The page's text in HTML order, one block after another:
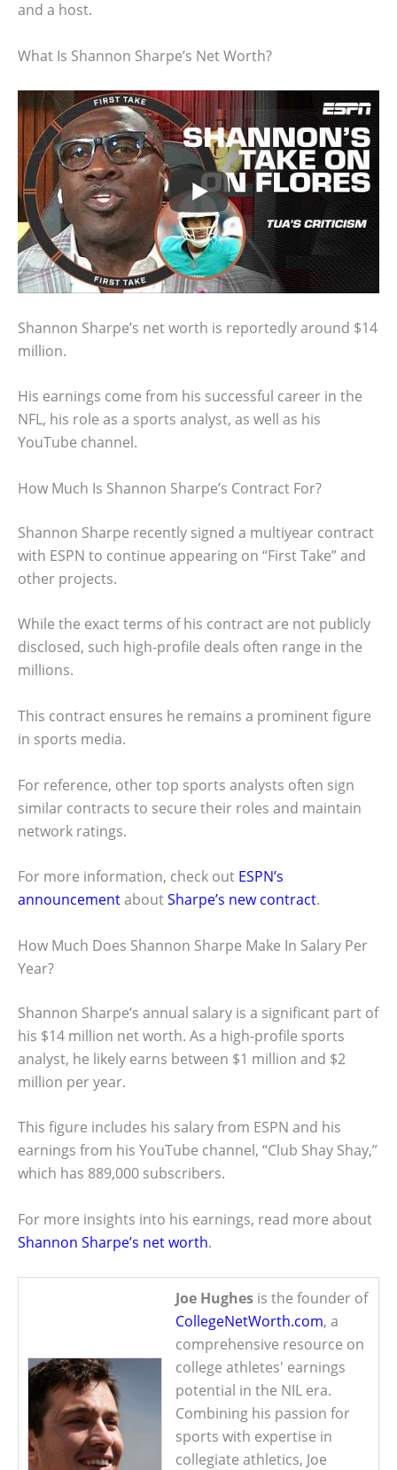
and a host.
What Is Shannon Sharpe’s Net Worth?
Shannon Sharpe’s net worth is reportedly around $14
million.
His earnings come from his successful career in the
NFL, his role as a sports analyst, as well as his
YouTube channel.
How Much Is Shannon Sharpe’s Contract For?
Shannon Sharpe recently signed a multiyear contract
with ESPN to continue appearing on “First Take” and
other projects.
While the exact terms of his contract are not publicly
disclosed, such high-profile deals often range in the
millions.
This contract ensures he remains a prominent figure
in sports media.
For reference, other top sports analysts often sign
similar contracts to secure their roles and maintain
network ratings.
For more information, check out ESPN’s
announcementaboutSharpe’s new contract.
How Much Does Shannon Sharpe Make In Salary Per
Year?
Shannon Sharpe’s annual salary is a significant part of
his $14 million net worth. As a high-profile sports
analyst, he likely earns between $1 million and $2
million per year.
This figure includes his salary from ESPN and his
earnings from his YouTube channel, “Club Shay Shay,”
which has 889,000 subscribers.
For more insights into his earnings, read more about
Shannon Sharpe’s net worth.
Joe Hughes is the founder of
CollegeNetWorth.com, a
comprehensive resource on
college athletes' earnings
potential in the NIL era.
Combining his passion for
sports with expertise in
collegiate athletics, Joe